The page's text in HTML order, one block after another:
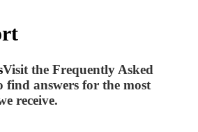
Visit the Frequently Asked
find answers for the most
receive.